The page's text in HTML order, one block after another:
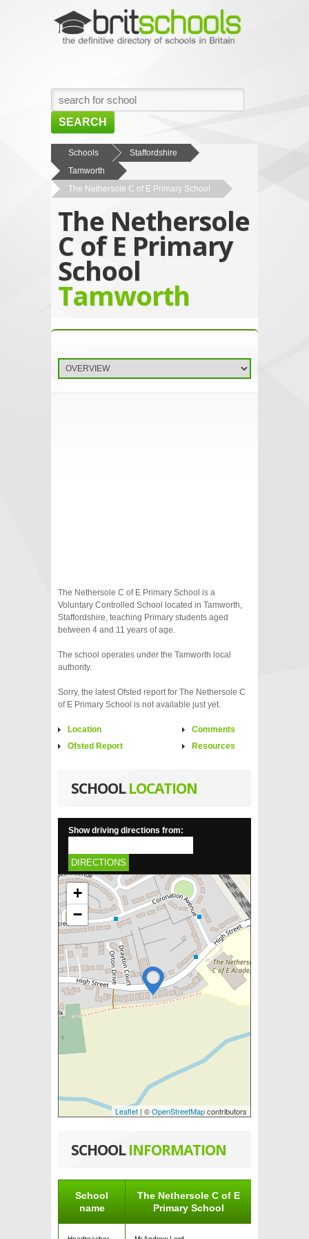
SEARCH
HOME
BROWSE SCHOOLS
ABOUT US
CONTACT US
Schools
Staffordshire
Tamworth
The Nethersole C of E Primary School
The Nethersole
C of E Primary
School
Tamworth
The Nethersole C of E Primary School is a
Voluntary Controlled School located in Tamworth,
Staffordshire, teaching Primary students aged
between 4 and 11 years of age.
The school operates under the Tamworth local
authority.
Sorry, the latest Ofsted report for The Nethersole C
of E Primary School is not available just yet.
Location
Ofsted Report
Comments
Resources
SCHOOLLOCATION
Show driving directions from:
DIRECTIONS
+
−
Leaflet | ©OpenStreetMapcontributors
SCHOOLINFORMATION
School
name
The Nethersole C of E
Primary School